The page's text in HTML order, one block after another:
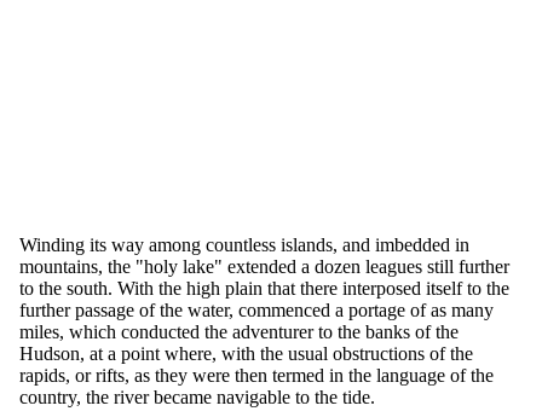
Winding its way among countless islands, and imbedded in
mountains, the "holy lake" extended a dozen leagues still further
to the south. With the high plain that there interposed itself to the
further passage of the water, commenced a portage of as many
miles, which conducted the adventurer to the banks of the
Hudson, at a point where, with the usual obstructions of the
rapids, or rifts, as they were then termed in the language of the
country, the river became navigable to the tide.